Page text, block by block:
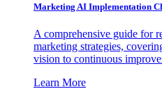
Marketing AI Implementation
A comprehensive guide for
marketing strategies,
vision to continuous
Learn More